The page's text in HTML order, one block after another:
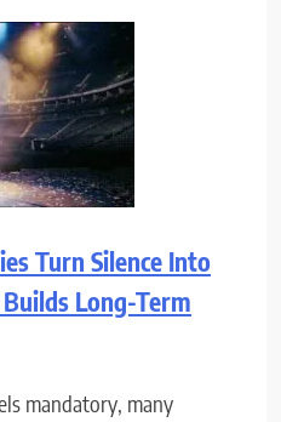
Turn Silence Into
Long-Term
mandatory, many